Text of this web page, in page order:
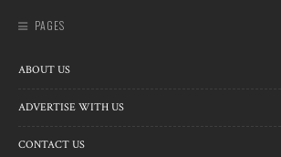
PAGES
ABOUT US
ADVERTISE WITH US
CONTACT US